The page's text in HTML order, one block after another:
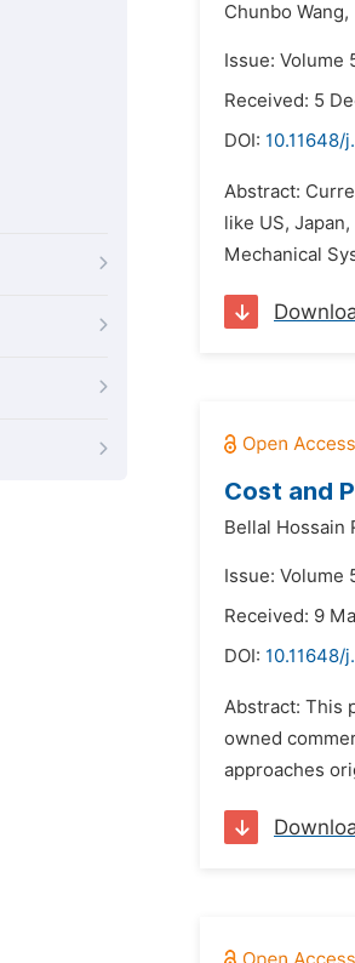
Chunbo Wang,
Issue: Volume
Received: 5
DOI: 10.11648/
Abstract:
like US,
Mechanical
Cost and
Bellal Hossain
Issue: Volume
Received: 9
DOI: 10.11648/
Abstract: This
owned
approaches